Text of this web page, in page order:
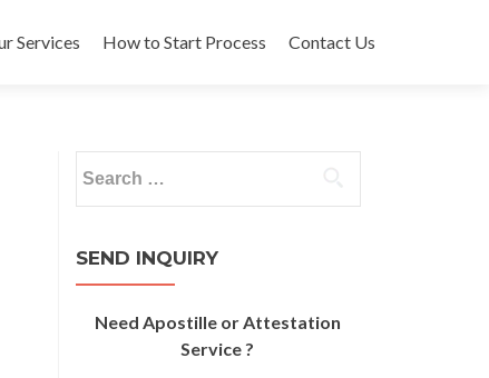
Services How to Start Process Contact Us
for:
SEND INQUIRY
Need Apostille or Attestation
Service ?